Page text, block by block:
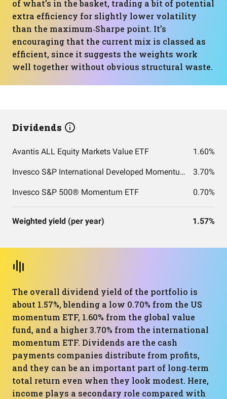
of what’s in the basket, trading a bit of potential
extra efficiency for slightly lower volatility
than the maximum‑Sharpe point. It’s
encouraging that the current mix is classed as
efficient, since it suggests the weights work
well together without obvious structural waste.
Dividends
Avantis ALL Equity Markets Value ETF 1.60%
Invesco S&P International Developed Momentum ETF 3.70%
Invesco S&P 500® Momentum ETF 0.70%
Weighted yield (per year) 1.57%
The overall dividend yield of the portfolio is
about 1.57%, blending a low 0.70% from the US
momentum ETF, 1.60% from the global value
fund, and a higher 3.70% from the international
momentum ETF. Dividends are the cash
payments companies distribute from profits,
and they can be an important part of long‑term
total return even when they look modest. Here,
income plays a secondary role compared with